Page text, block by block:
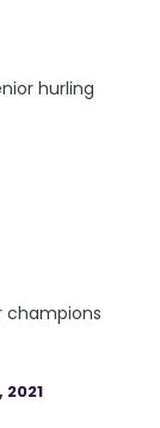
hurling
champions
2021